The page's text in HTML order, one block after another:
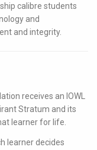
calibre students
and
and integrity.
receives an IOWL
Stratum and its
learner for life.
learner decides